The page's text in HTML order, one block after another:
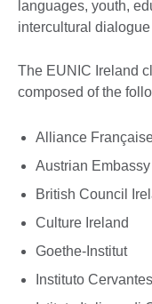
languages, youth,
intercultural
The EUNIC Ireland
composed of the
Alliance
Austrian Embassy
British Council
Culture Ireland
Goethe-Institut
Instituto